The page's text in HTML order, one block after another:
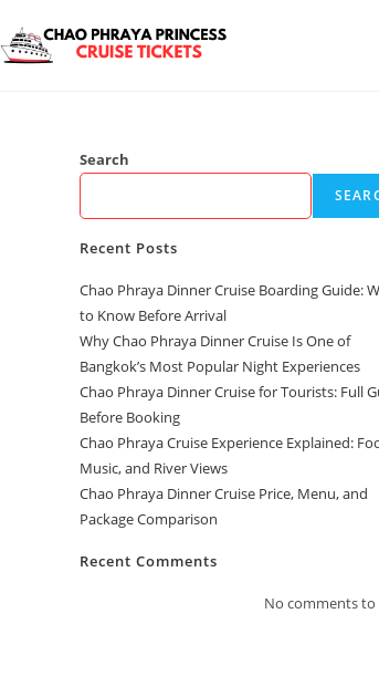
Search
Recent Posts
Chao Phraya Dinner Cruise Boarding Guide:
to Know Before Arrival
Why Chao Phraya Dinner Cruise Is One of
Bangkok’s Most Popular Night Experiences
Chao Phraya Dinner Cruise for Tourists: Full
Before Booking
Chao Phraya Cruise Experience Explained:
Music, and River Views
Chao Phraya Dinner Cruise Price, Menu, and
Package Comparison
Recent Comments
No comments to